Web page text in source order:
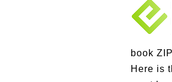
book
Here is